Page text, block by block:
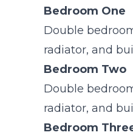
Bedroom One
Double
radiator, and
Bedroom Two
Double
radiator, and
Bedroom